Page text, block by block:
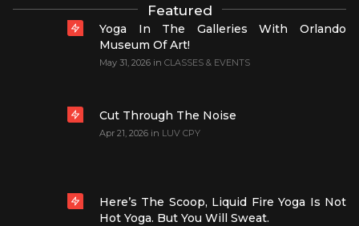
Featured
Yoga In The Galleries With Orlando
Museum Of Art!
May 31, 2026 in CLASSES & EVENTS
Cut Through The Noise
Apr 21, 2026 in LUV CPY
Here’s The Scoop, Liquid Fire Yoga Is Not
Hot Yoga. But You Will Sweat.